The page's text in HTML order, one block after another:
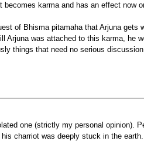
becomes karma and has an effect now
of Bhisma pitamaha that Arjuna
Arjuna was attached to this karma, he
things that need no serious
one (strictly my personal opinion).
charriot was deeply stuck in the